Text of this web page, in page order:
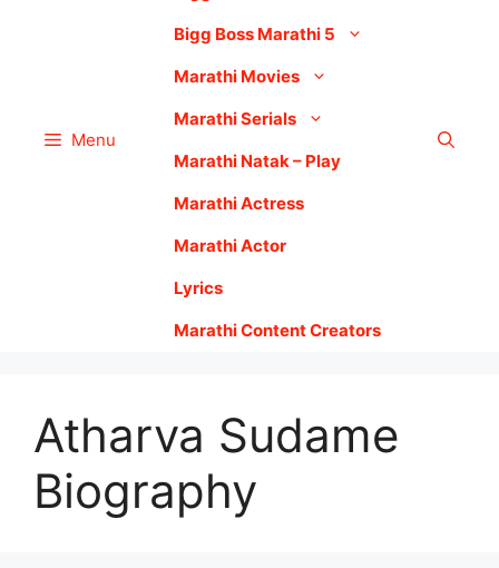
Menu
Bigg Boss Marathi 5
Marathi Movies
Marathi Serials
Marathi Natak – Play
Marathi Actress
Marathi Actor
Lyrics
Marathi Content Creators
Atharva Sudame
Biography